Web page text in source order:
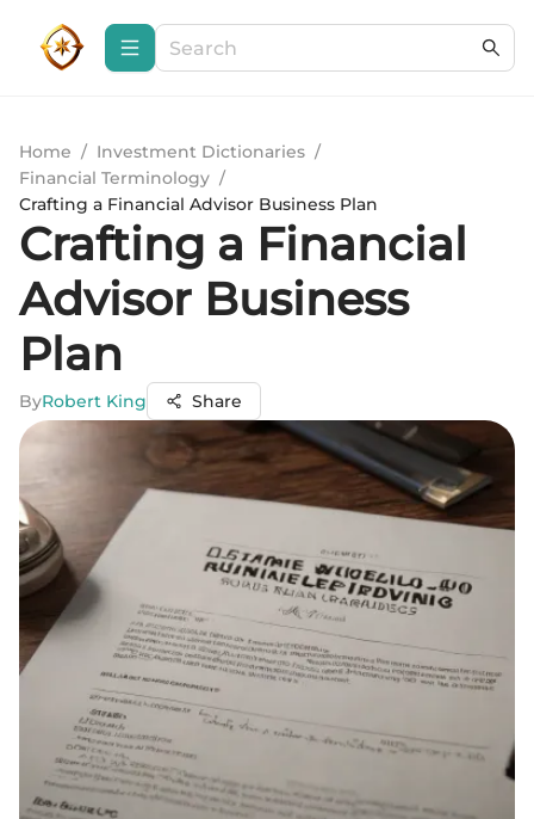
Home / Investment Dictionaries /
Financial Terminology /
Crafting a Financial Advisor Business Plan
Crafting a Financial
Advisor Business
Plan
ByRobert King Share